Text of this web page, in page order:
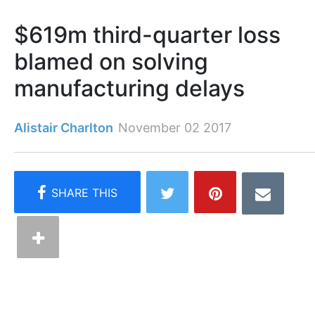
$619m third-quarter loss
blamed on solving
manufacturing delays
Alistair Charlton November 02 2017